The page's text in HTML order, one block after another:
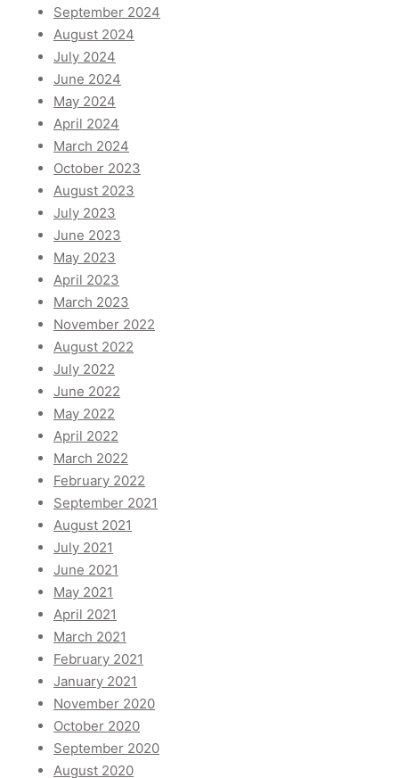
September 2024
August 2024
July 2024
June 2024
May 2024
April 2024
March 2024
October 2023
August 2023
July 2023
June 2023
May 2023
April 2023
March 2023
November 2022
August 2022
July 2022
June 2022
May 2022
April 2022
March 2022
February 2022
September 2021
August 2021
July 2021
June 2021
May 2021
April 2021
March 2021
February 2021
January 2021
November 2020
October 2020
September 2020
August 2020